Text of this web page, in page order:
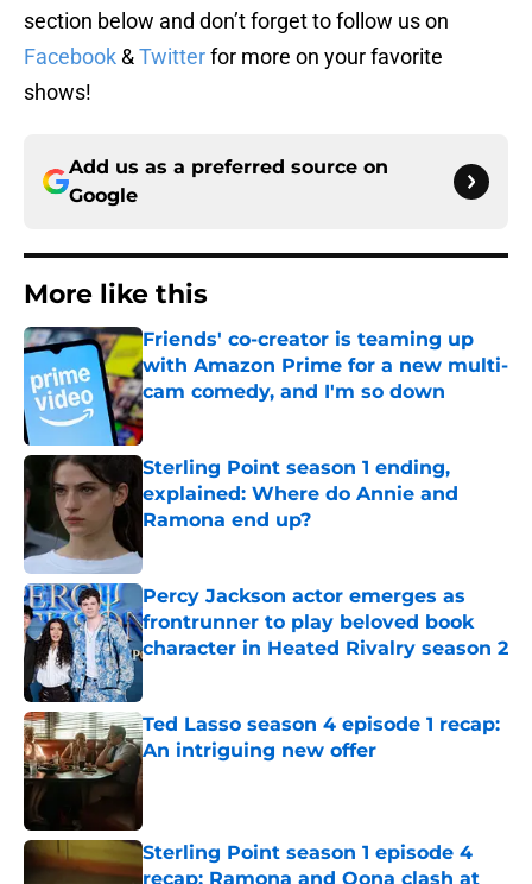
section below and don’t forget to follow us on
Facebook &Twitterfor more on your favorite
shows!
Add us as a preferred source on
Google
More like this
Friends' co-creator is teaming up
with Amazon Prime for a new multi-
cam comedy, and I'm so down
Published by on Invalid Date
Sterling Point season 1 ending,
explained: Where do Annie and
Ramona end up?
Percy Jackson actor emerges as
frontrunner to play beloved book
character in Heated Rivalry season 2
Ted Lasso season 4 episode 1 recap:
An intriguing new offer
Published by on Invalid Date
Sterling Point season 1 episode 4
recap: Ramona and Oona clash at